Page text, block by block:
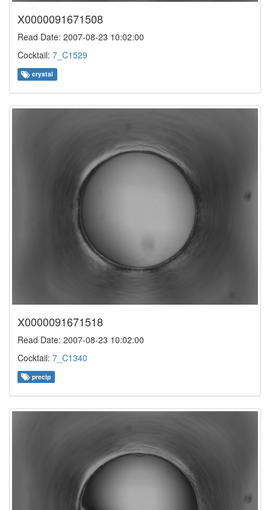
X0000091671508
Read Date: 2007-08-23 10:02:00
Cocktail: 7_C1529
crystal
X0000091671518
Read Date: 2007-08-23 10:02:00
Cocktail: 7_C1340
precip